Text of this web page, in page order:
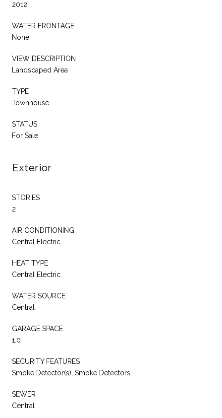
2012
WATER FRONTAGE
None
VIEW DESCRIPTION
Landscaped Area
TYPE
Townhouse
STATUS
For Sale
Exterior
STORIES
2
AIR CONDITIONING
Central Electric
HEAT TYPE
Central Electric
WATER SOURCE
Central
GARAGE SPACE
1.0
SECURITY FEATURES
Smoke Detector(s), Smoke Detectors
SEWER
Central